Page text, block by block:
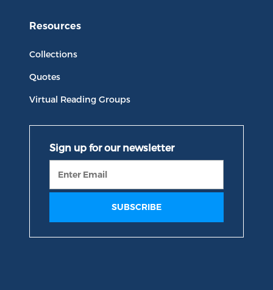
Resources
Collections
Quotes
Virtual Reading Groups